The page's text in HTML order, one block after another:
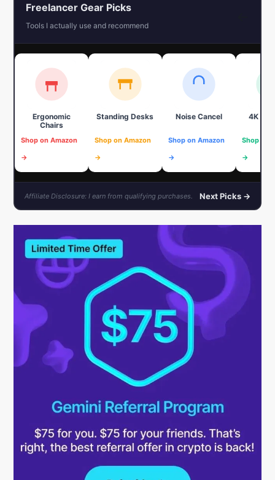
Freelancer Gear Picks
Tools I actually use and recommend
Ergonomic
Chairs
Shop on Amazon
→
Standing Desks
Shop on Amazon
→
Noise Cancel
Shop on Amazon
→
4K
Shop on
→
Affiliate Disclosure: I earn from qualifying purchases. Next Picks →